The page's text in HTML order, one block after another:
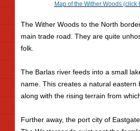
Map of the Wither Woods (click
The Wither Woods to the North
main trade road. They are quite
folk.
The Barlas river feeds into a small
name. This creates a natural eastern
along with the rising terrain from
Further away, the port city of